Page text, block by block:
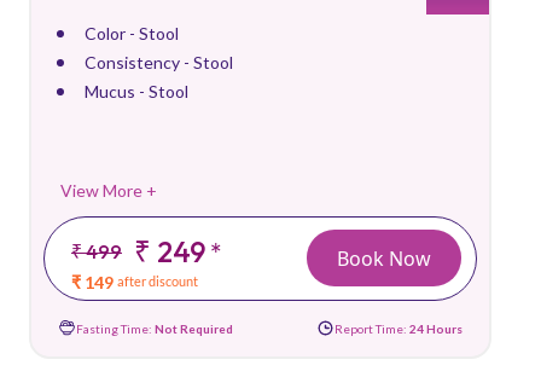
Color - Stool
Consistency - Stool
Mucus - Stool
View More +
₹ 499 ₹ 249*
₹ 149 after discount
Book Now
Fasting Time: Not Required Report Time: 24 Hours